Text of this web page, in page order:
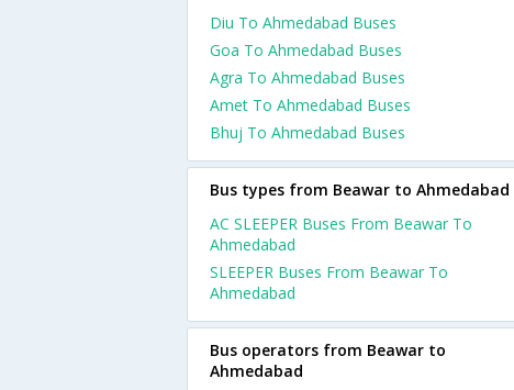
Diu To Ahmedabad Buses
Goa To Ahmedabad Buses
Agra To Ahmedabad Buses
Amet To Ahmedabad Buses
Bhuj To Ahmedabad Buses
Bus types from Beawar to Ahmedabad
AC SLEEPER Buses From Beawar To
Ahmedabad
SLEEPER Buses From Beawar To
Ahmedabad
Bus operators from Beawar to
Ahmedabad